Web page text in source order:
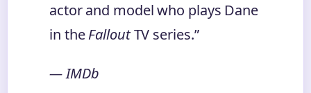
actor and model who plays Dane
in theFalloutTV series.”
— IMDb